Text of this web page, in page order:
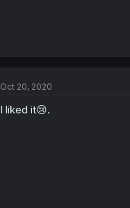
Oct 20, 2020
I liked it😢.